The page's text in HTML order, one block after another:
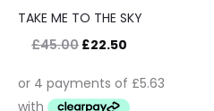
TAKE ME TO THE SKY
£45.00 £22.50